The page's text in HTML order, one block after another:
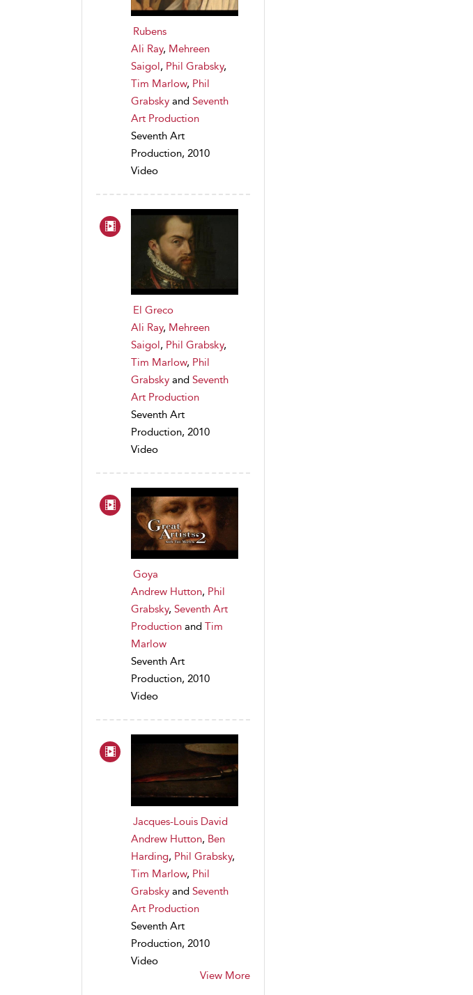
Rubens
Ali Ray, Mehreen
Saigol, Phil Grabsky,
Tim Marlow, Phil
Grabsky and Seventh
Art Production
Seventh Art
Production, 2010
Video
El Greco
Ali Ray, Mehreen
Saigol, Phil Grabsky,
Tim Marlow, Phil
Grabsky and Seventh
Art Production
Seventh Art
Production, 2010
Video
Goya
Andrew Hutton, Phil
Grabsky, Seventh Art
Production and Tim
Marlow
Seventh Art
Production, 2010
Video
Jacques-Louis David
Andrew Hutton, Ben
Harding, Phil Grabsky,
Tim Marlow, Phil
Grabsky and Seventh
Art Production
Seventh Art
Production, 2010
Video
View More